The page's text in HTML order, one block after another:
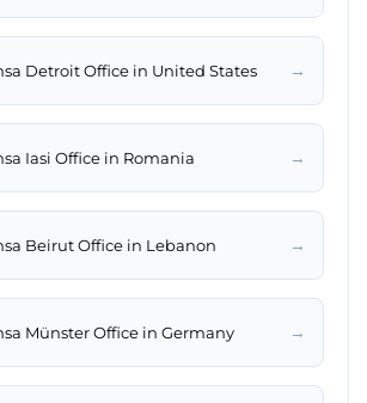
Detroit Office in United States →
Iasi Office in Romania →
Beirut Office in Lebanon →
Münster Office in Germany →